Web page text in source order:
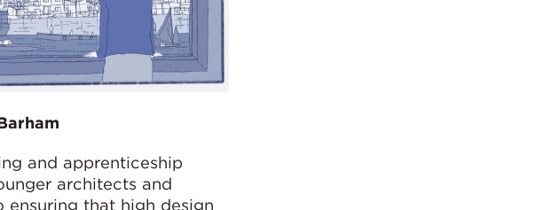
and apprenticeship
architects and
ensuring that high design